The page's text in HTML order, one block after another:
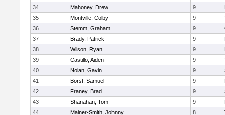
34
Mahoney, Drew 9
35
Montville, Colby 9
36
Stemm, Graham 9
37
Brady, Patrick 9
38
Wilson, Ryan 9
39
Castillo, Aiden 9
40
Nolan, Gavin 9
41
Borst, Samuel 9
42
Franey, Brad 9
43
Shanahan, Tom 9
44
Mainer-Smith, Johnny 8